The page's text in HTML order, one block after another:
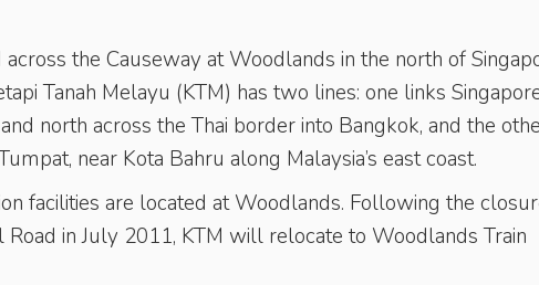
the Causeway at Woodlands in the north of
Tanah Melayu (KTM) has two lines: one links
north across the Thai border into Bangkok, and the
near Kota Bahru along Malaysia’s east coast.
facilities are located at Woodlands. Following the
Road in July 2011, KTM will relocate to Woodlands Train